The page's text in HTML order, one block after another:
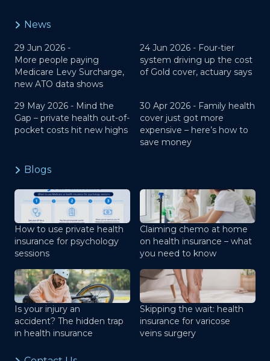
News
29 Jun 2026 -
More people paying
Medicare Levy Surcharge,
new ATO data shows
24 Jun 2026 - Four-tier
system driving up the cost
of Gold cover, actuary says
29 May 2026 - Mind the
Gap – private health out-of-
pocket costs hit new highs
30 Apr 2026 - Family health
cover just got more
expensive – here’s how to
save money
Blogs
How to use private health
insurance for psychology
sessions
Claiming chemo at home
on health insurance – what
you need to know
Is your injury an
accident? The hidden trap
in health insurance
Skipping the wait: health
insurance for varicose
veins surgery